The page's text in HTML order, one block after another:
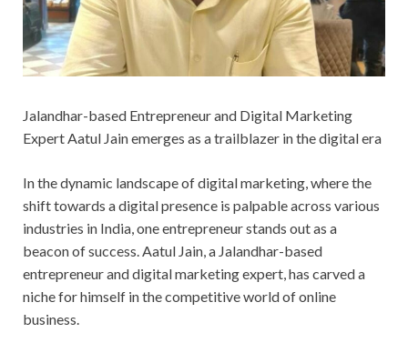
Jalandhar-based Entrepreneur and Digital Marketing
Expert Aatul Jain emerges as a trailblazer in the digital era
In the dynamic landscape of digital marketing, where the
shift towards a digital presence is palpable across various
industries in India, one entrepreneur stands out as a
beacon of success. Aatul Jain, a Jalandhar-based
entrepreneur and digital marketing expert, has carved a
niche for himself in the competitive world of online
business.